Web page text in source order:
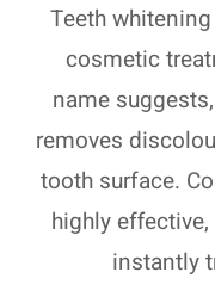
Teeth
cosmetic
name
removes
tooth surface.
highly
instantly